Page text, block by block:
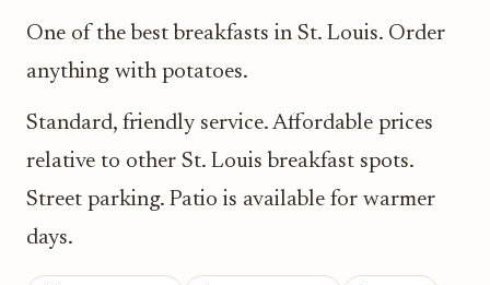
One of the best breakfasts in St. Louis. Order
anything with potatoes.
Standard, friendly service. Affordable prices
relative to other St. Louis breakfast spots.
Street parking. Patio is available for warmer
days.